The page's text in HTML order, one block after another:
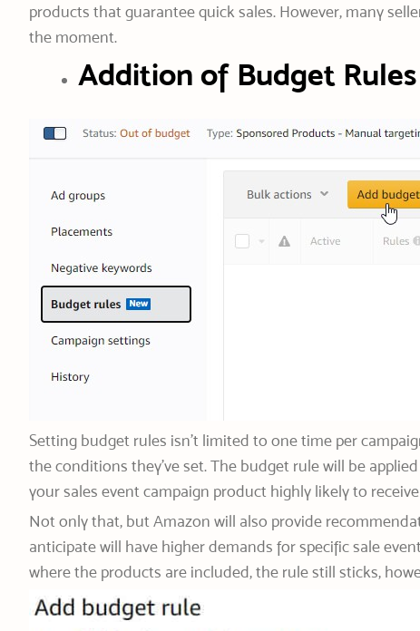
products that guarantee quick sales. However, many
the moment.
Addition of Budget Rules
Setting budget rules isn’t limited to one time per
the conditions they’ve set. The budget rule will be
your sales event campaign product highly likely to
Not only that, but Amazon will also provide
anticipate will have higher demands for specific sale
where the products are included, the rule still sticks,